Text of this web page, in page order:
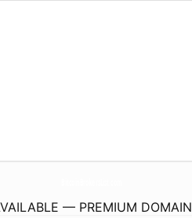
— PREMIUM DOMAIN